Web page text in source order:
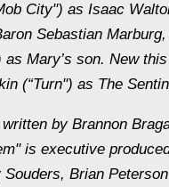
City") as Isaac
Sebastian
as Mary’s son. New
(“Turn") as The
by Brannon
is executive
Brian